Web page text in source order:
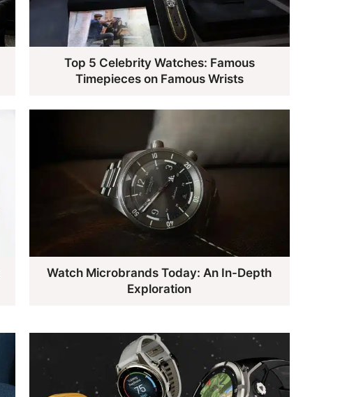
Top 5 Celebrity Watches: Famous
Timepieces on Famous Wrists
Watch Microbrands Today: An In-Depth
Exploration